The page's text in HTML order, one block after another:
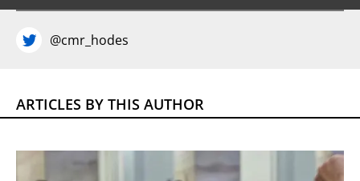
@cmr_hodes
ARTICLES BY THIS AUTHOR